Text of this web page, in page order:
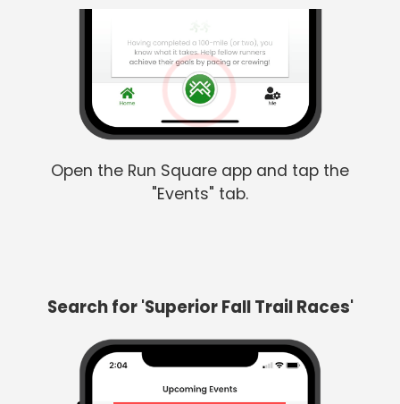
Open the Run Square app and tap the
"Events" tab.
Search for 'Superior Fall Trail Races'